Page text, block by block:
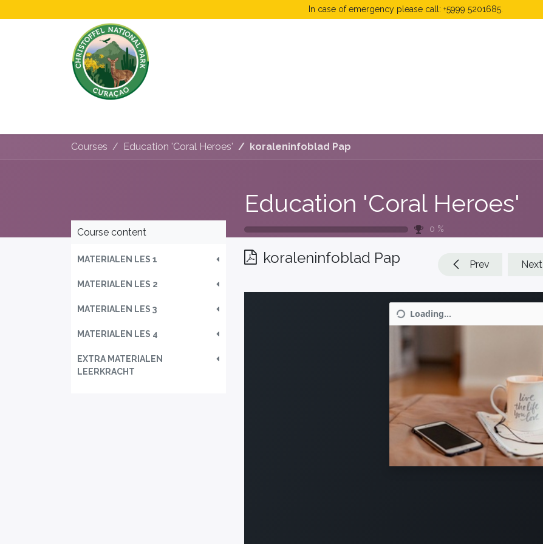
In case of emergency please call: +5999 5201685.
Courses Education 'Coral Heroes' koraleninfoblad Pap
Education 'Coral Heroes'
0 %
Course content
MATERIALEN LES 1
MATERIALEN LES 2
MATERIALEN LES 3
MATERIALEN LES 4
EXTRA MATERIALEN
LEERKRACHT
koraleninfoblad Pap Prev Next